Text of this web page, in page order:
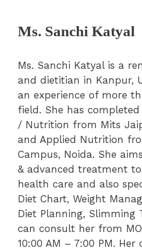
Ms. Sanchi Katyal
Ms. Sanchi Katyal is a
and dietitian in Kanpur,
an experience of more
field. She has
/ Nutrition from Mits
and Applied Nutrition
Campus, Noida. She
& advanced treatment
health care and also
Diet Chart, Weight
Diet Planning, Slimming
can consult her from
10:00 AM – 7:00 PM.